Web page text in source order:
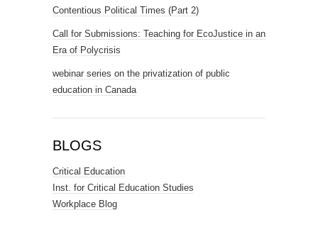
Contentious Political Times (Part 2)
Call for Submissions: Teaching for EcoJustice in an
Era of Polycrisis
webinar series on the privatization of public
education in Canada
BLOGS
Critical Education
Inst. for Critical Education Studies
Workplace Blog